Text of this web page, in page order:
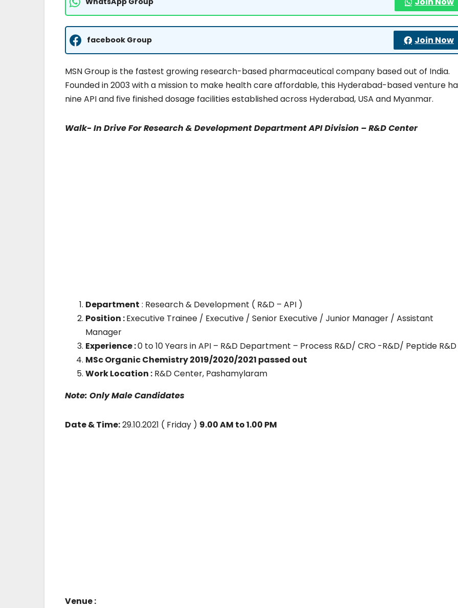
facebook Group Join Now
MSN Group is the fastest growing research-based pharmaceutical company based out of India.
Founded in 2003 with a mission to make health care affordable, this Hyderabad-based venture
nine API and five finished dosage facilities established across Hyderabad, USA and Myanmar.
Walk- In Drive For Research & Development Department API Division – R&D Center
Department : Research & Development ( R&D – API )
Position :Executive Trainee / Executive / Senior Executive / Junior Manager / Assistant
Manager
Experience :0 to 10 Years in API – R&D Department – Process R&D/ CRO -R&D/ Peptide R&D
MSc Organic Chemistry 2019/2020/2021 passed out
Work Location : R&D Center, Pashamylaram
Note: Only Male Candidates
Date & Time:29.10.2021 ( Friday ) 9.00 AM to 1.00 PM
Venue :